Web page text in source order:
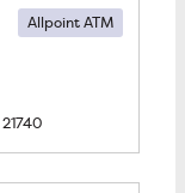
Allpoint ATM
21740